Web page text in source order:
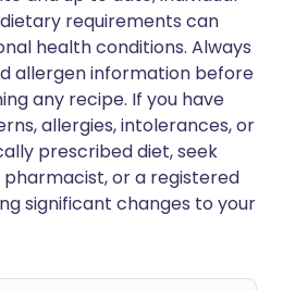
requirements can
health conditions. Always
allergen information before
any recipe. If you have
allergies, intolerances, or
prescribed diet, seek
pharmacist, or a registered
significant changes to your